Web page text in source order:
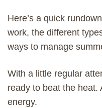
Here’s a quick
work, the different
ways to manage
With a little regular
ready to beat the heat.
energy.